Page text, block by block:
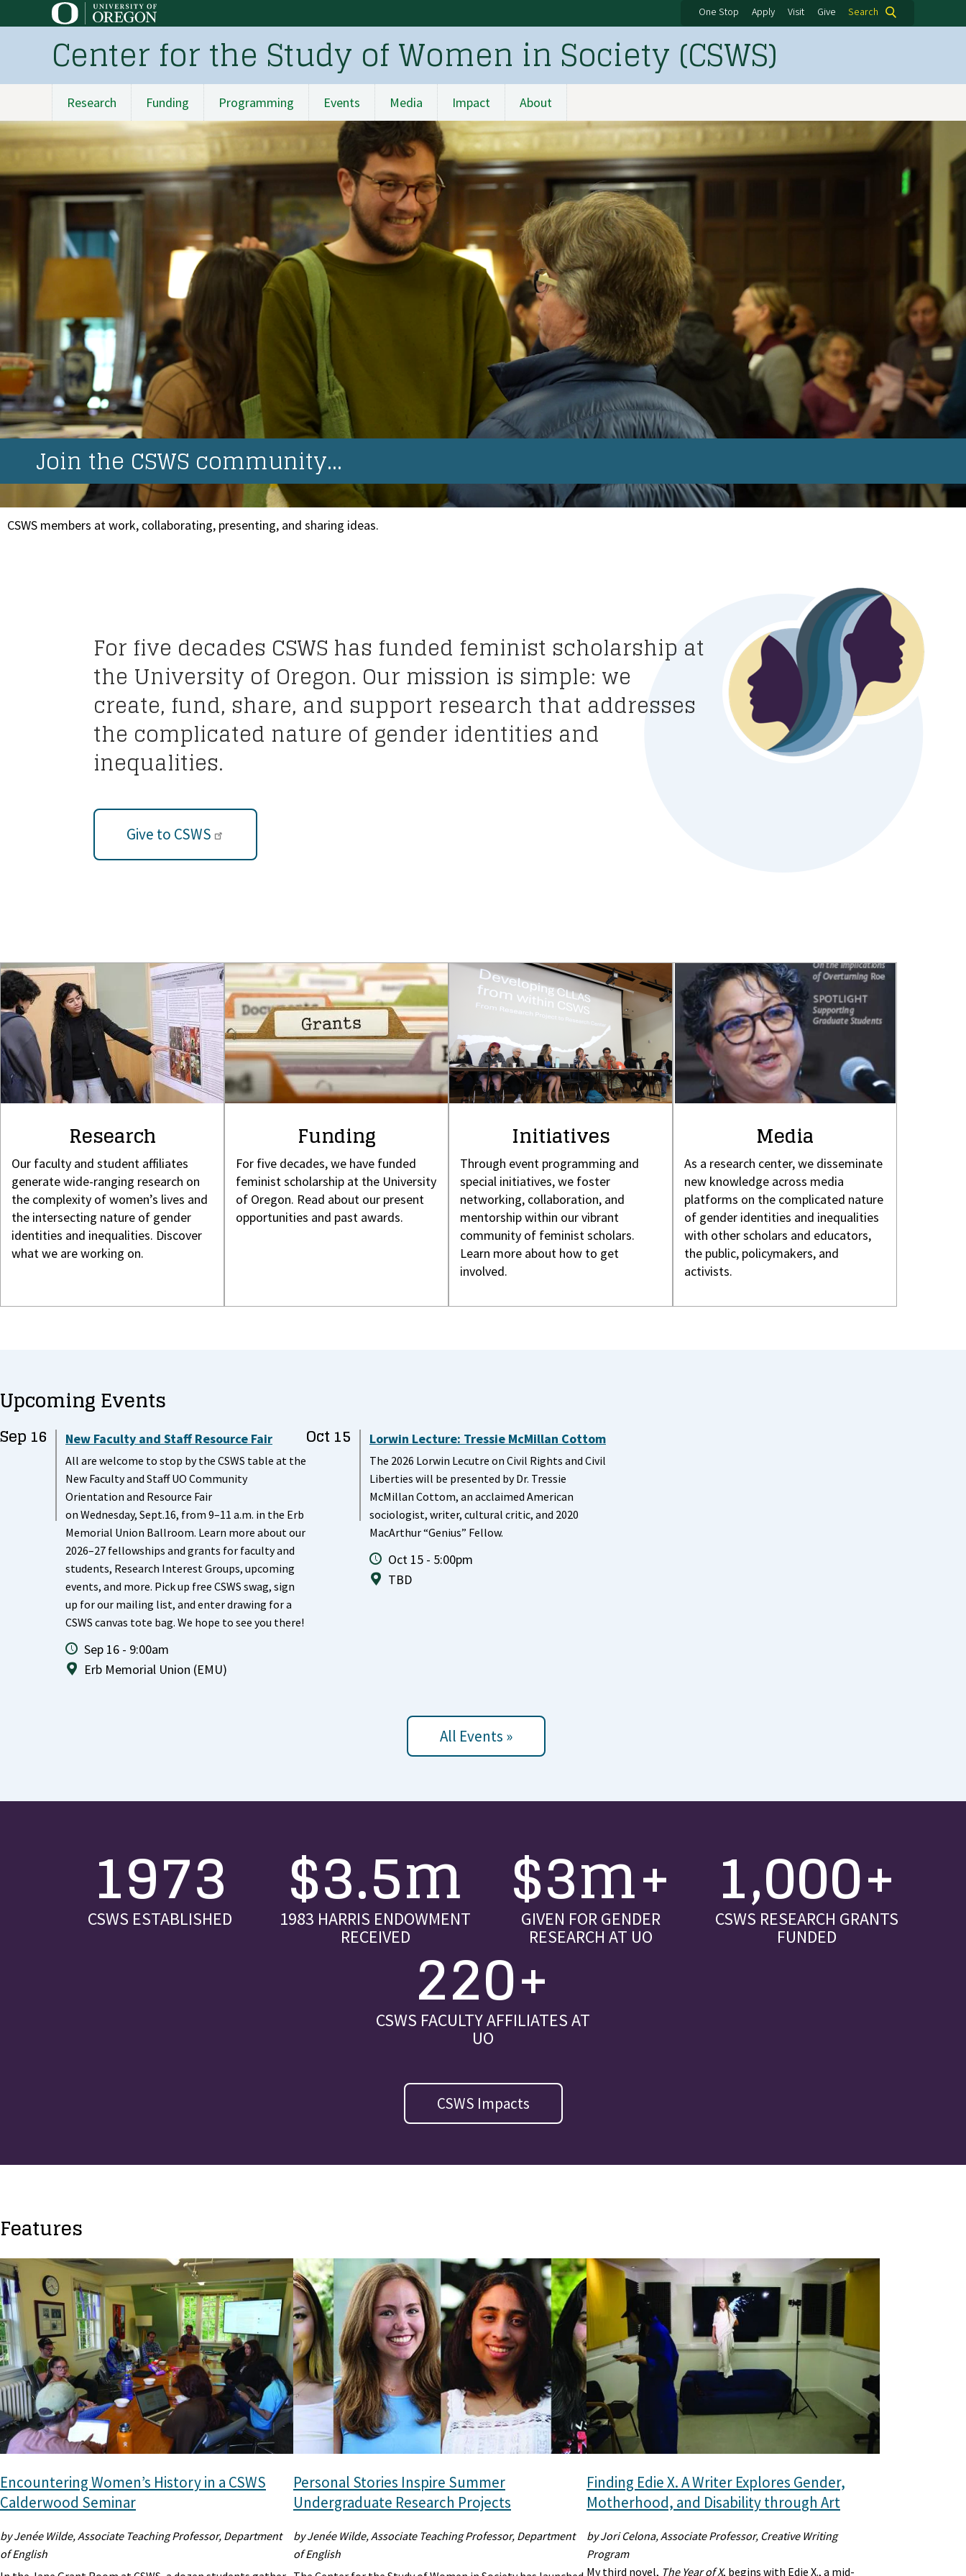
to
One Stop Apply Visit Give Search
Center for the Study of Women in Society (CSWS)
Main
navigation
Research Funding Programming Events Media Impact About
Join the CSWS community...
CSWS members at work, collaborating, presenting, and sharing ideas.
For five decades CSWS has funded feminist scholarship at
the University of Oregon. Our mission is simple: we
create, fund, share, and support research that addresses
the complicated nature of gender identities and
inequalities.
Give to CSWS
Research
Our faculty and student affiliates
generate wide-ranging research on
the complexity of women’s lives and
the intersecting nature of gender
identities and inequalities. Discover
what we are working on.
Funding
For five decades, we have funded
feminist scholarship at the University
of Oregon. Read about our present
opportunities and past awards.
Initiatives
Through event programming and
special initiatives, we foster
networking, collaboration, and
mentorship within our vibrant
community of feminist scholars.
Learn more about how to get
involved.
Media
As a research center, we disseminate
new knowledge across media
platforms on the complicated nature
of gender identities and inequalities
with other scholars and educators,
the public, policymakers, and
activists.
Upcoming Events
Sep 16 New Faculty and Staff Resource Fair
All are welcome to stop by the CSWS table at the
New Faculty and Staff UO Community
Orientation and Resource Fair
on Wednesday, Sept.16, from 9–11 a.m. in the Erb
Memorial Union Ballroom. Learn more about our
2026–27 fellowships and grants for faculty and
students, Research Interest Groups, upcoming
events, and more. Pick up free CSWS swag, sign
up for our mailing list, and enter drawing for a
CSWS canvas tote bag. We hope to see you there!
Sep 16 - 9:00am
Erb Memorial Union (EMU)
Oct 15 Lorwin Lecture: Tressie McMillan Cottom
The 2026 Lorwin Lecutre on Civil Rights and Civil
Liberties will be presented by Dr. Tressie
McMillan Cottom, an acclaimed American
sociologist, writer, cultural critic, and 2020
MacArthur “Genius” Fellow.
Oct 15 - 5:00pm
TBD
All Events »
1973
CSWS ESTABLISHED $3.5m
1983 HARRIS ENDOWMENT
RECEIVED
$3m+
GIVEN FOR GENDER
RESEARCH AT UO
1,000+
CSWS RESEARCH GRANTS
FUNDED
220+
CSWS FACULTY AFFILIATES AT
UO
CSWS Impacts
Features
Encountering Women’s History in a CSWS
Calderwood Seminar
by Jenée Wilde, Associate Teaching Professor, Department
of English
Personal Stories Inspire Summer
Undergraduate Research Projects
by Jenée Wilde, Associate Teaching Professor, Department
of English
Finding Edie X. A Writer Explores Gender,
Motherhood, and Disability through Art
by Jori Celona, Associate Professor, Creative Writing
Program
My third novel, The Year of X, begins with Edie X., a mid-